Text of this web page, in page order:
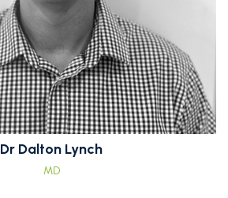
Dr Dalton Lynch
MD